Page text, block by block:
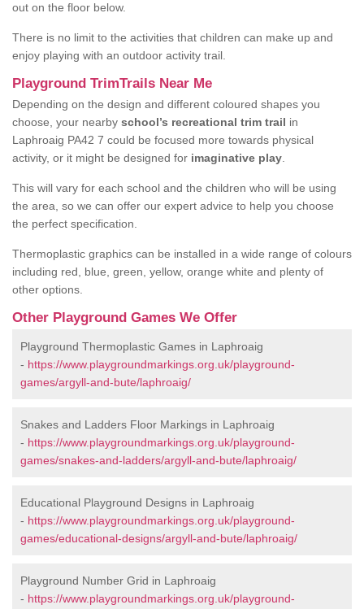
out on the floor below.
There is no limit to the activities that children can make up and
enjoy playing with an outdoor activity trail.
Playground TrimTrails Near Me
Depending on the design and different coloured shapes you
choose, your nearby school’s recreational trim trail in
Laphroaig PA42 7 could be focused more towards physical
activity, or it might be designed for imaginative play
This will vary for each school and the children who will be using
the area, so we can offer our expert advice to help you choose
the perfect specification.
Thermoplastic graphics can be installed in a wide range of colours
including red, blue, green, yellow, orange white and plenty of
other options.
Other Playground Games We Offer
Playground Thermoplastic Games in Laphroaig
- https://www.playgroundmarkings.org.uk/playground-
games/argyll-and-bute/laphroaig/
Snakes and Ladders Floor Markings in Laphroaig
- https://www.playgroundmarkings.org.uk/playground-
games/snakes-and-ladders/argyll-and-bute/laphroaig/
Educational Playground Designs in Laphroaig
- https://www.playgroundmarkings.org.uk/playground-
games/educational-designs/argyll-and-bute/laphroaig/
Playground Number Grid in Laphroaig
- https://www.playgroundmarkings.org.uk/playground-